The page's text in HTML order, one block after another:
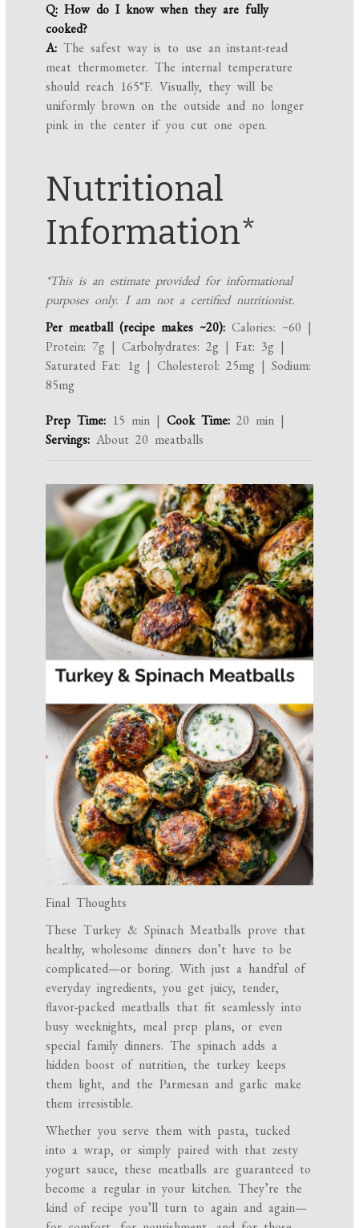
Q: How do I know when they are fully
cooked?
A: The safest way is to use an instant-read
meat thermometer. The internal temperature
should reach 165°F. Visually, they will be
uniformly brown on the outside and no longer
pink in the center if you cut one open.
Nutritional
Information*
*This is an estimate provided for informational
purposes only. I am not a certified nutritionist.
Per meatball (recipe makes ~20): Calories: ~60 |
Protein: 7g | Carbohydrates: 2g | Fat: 3g |
Saturated Fat: 1g | Cholesterol: 25mg | Sodium:
85mg
Prep Time: 15 min |Cook Time: 20 min |
Servings: About 20 meatballs
Final Thoughts
These Turkey & Spinach Meatballs prove that
healthy, wholesome dinners don’t have to be
complicated—or boring. With just a handful of
everyday ingredients, you get juicy, tender,
flavor-packed meatballs that fit seamlessly into
busy weeknights, meal prep plans, or even
special family dinners. The spinach adds a
hidden boost of nutrition, the turkey keeps
them light, and the Parmesan and garlic make
them irresistible.
Whether you serve them with pasta, tucked
into a wrap, or simply paired with that zesty
yogurt sauce, these meatballs are guaranteed to
become a regular in your kitchen. They’re the
kind of recipe you’ll turn to again and again—